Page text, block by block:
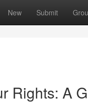
New Submit
Rights: A